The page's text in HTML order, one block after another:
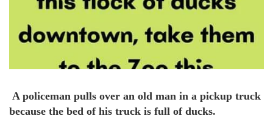
A policeman pulls over an old man in a pickup truck
because the bed of his truck is full of ducks.